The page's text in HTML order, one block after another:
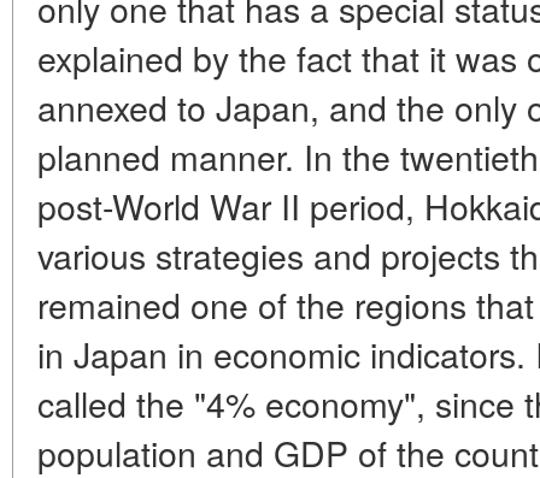
explained by the fact that it was
annexed to Japan, and the only
planned manner. In the
post-World War II period,
various strategies and projects
remained one of the regions
in Japan in economic
called the "4% economy", since
population and GDP of the